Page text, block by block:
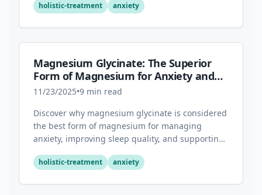
holistic-treatment anxiety
Magnesium Glycinate: The Superior
Form of Magnesium for Anxiety and
Sleep
11/23/2025•9 min read
Discover why magnesium glycinate is considered
the best form of magnesium for managing
anxiety, improving sleep quality, and supporting
holistic-treatment anxiety